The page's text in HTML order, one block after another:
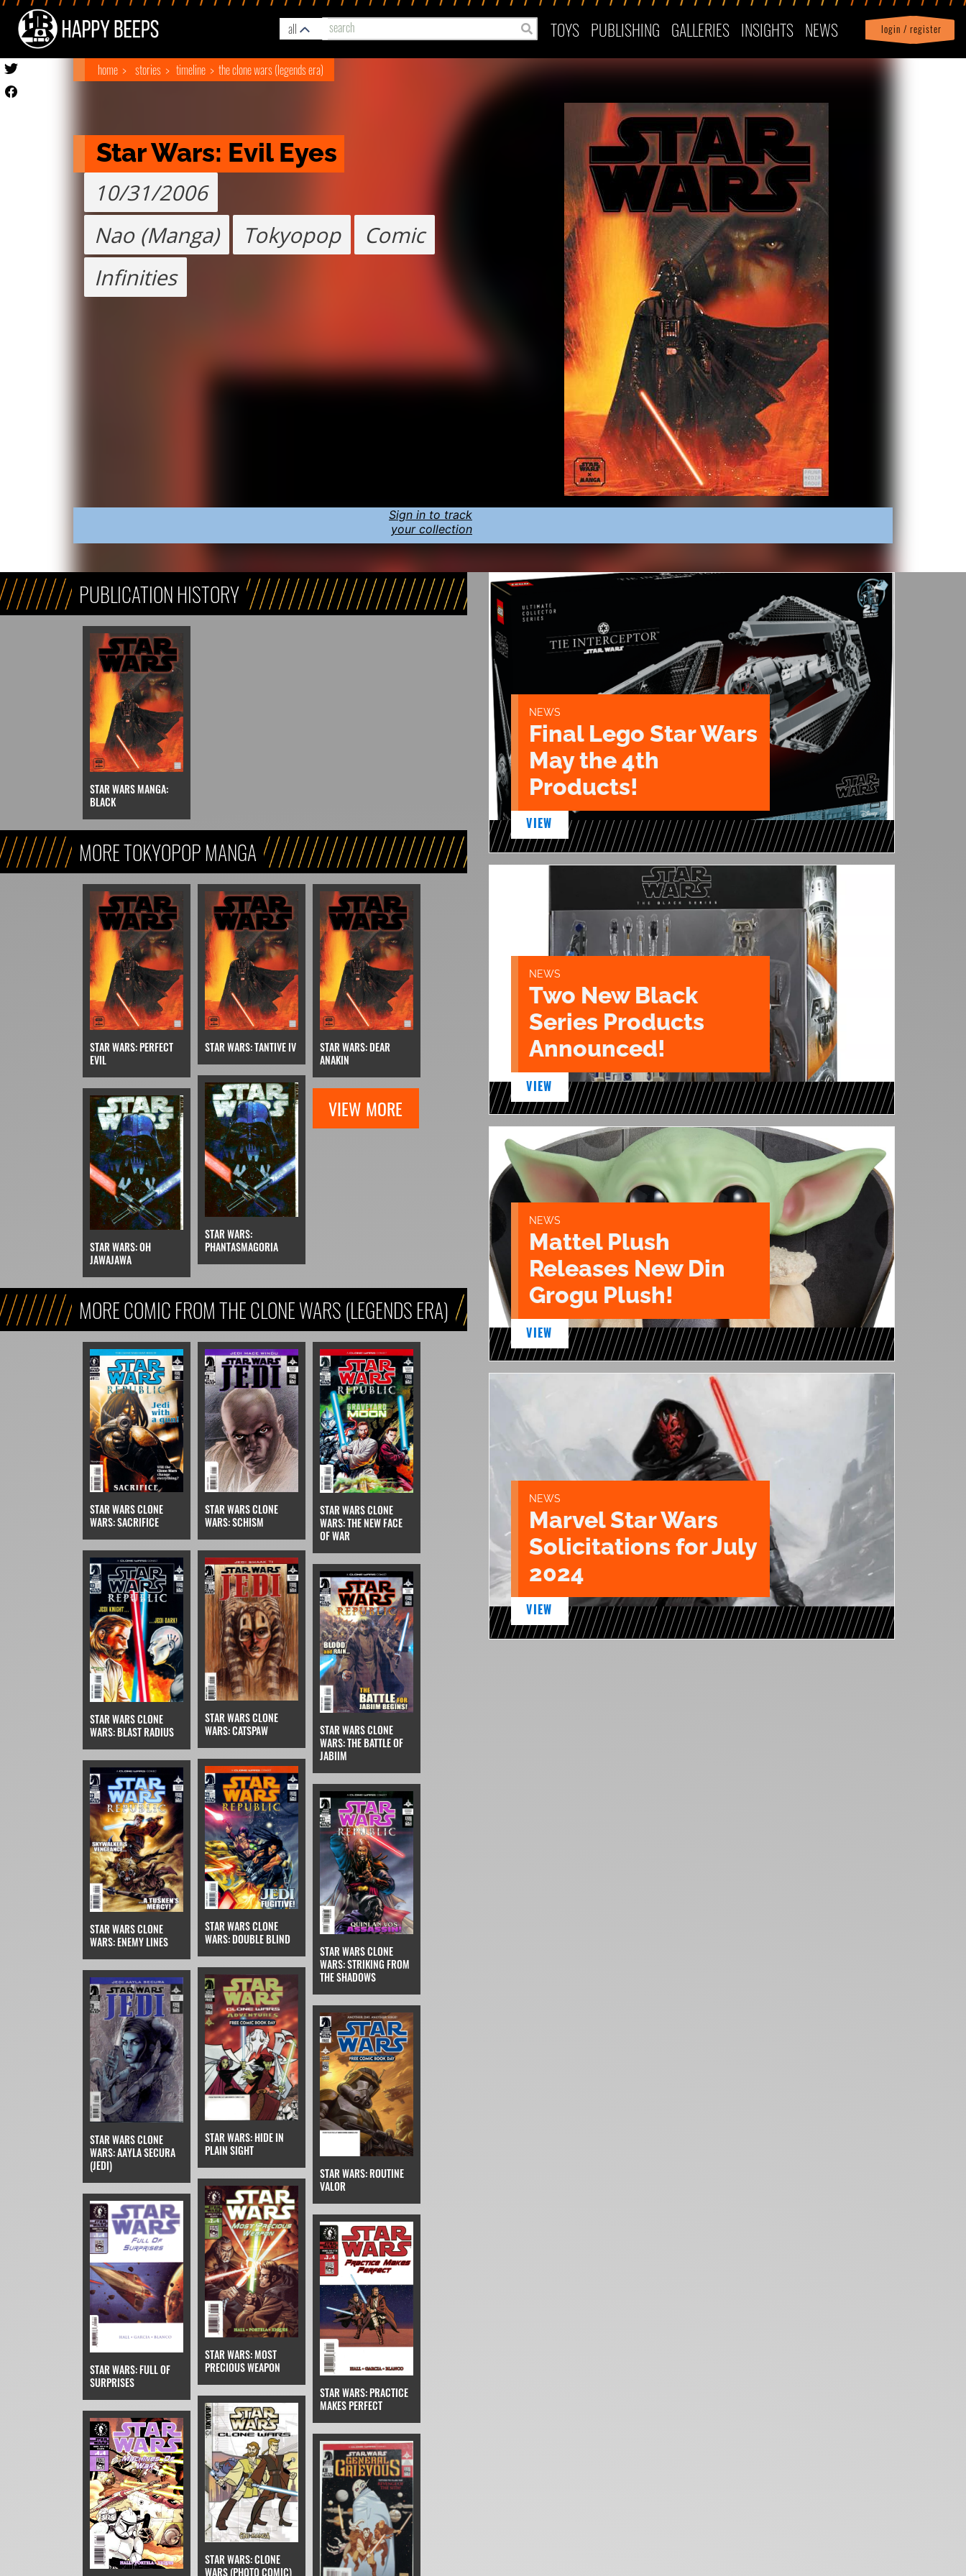
all TOYS PUBLISHING GALLERIES INSIGHTS NEWS login / register
Profile| logout
home stories timeline the clone wars (legends era)
Star Wars: Evil Eyes
10/31/2006
Nao (Manga)
Tokyopop
Comic
Infinities
Sign in to track
your collection
PUBLICATION HISTORY
STAR WARS MANGA:
BLACK
MORE TOKYOPOP MANGA
STAR WARS: PERFECT
EVIL
STAR WARS: TANTIVE IV
STAR WARS: DEAR
ANAKIN
STAR WARS: OH
JAWAJAWA
STAR WARS:
PHANTASMAGORIA
VIEW MORE
MORE COMIC FROM THE CLONE WARS (LEGENDS ERA)
STAR WARS CLONE
WARS: SACRIFICE
STAR WARS CLONE
WARS: SCHISM
STAR WARS CLONE
WARS: THE NEW FACE
OF WAR
STAR WARS CLONE
WARS: BLAST RADIUS
STAR WARS CLONE
WARS: CATSPAW
STAR WARS CLONE
WARS: THE BATTLE OF
JABIIM
STAR WARS CLONE
WARS: ENEMY LINES
STAR WARS CLONE
WARS: DOUBLE BLIND
STAR WARS CLONE
WARS: STRIKING FROM
THE SHADOWS
STAR WARS CLONE
WARS: AAYLA SECURA
(JEDI)
STAR WARS: HIDE IN
PLAIN SIGHT
STAR WARS: ROUTINE
VALOR
STAR WARS: FULL OF
SURPRISES
STAR WARS: MOST
PRECIOUS WEAPON
STAR WARS: PRACTICE
MAKES PERFECT
STAR WARS: CLONE
WARS (PHOTO COMIC)
NEWS
Final Lego Star Wars
May the 4th
Products!
VIEW
NEWS
Two New Black
Series Products
Announced!
VIEW
NEWS
Mattel Plush
Releases New Din
Grogu Plush!
VIEW
NEWS
Marvel Star Wars
Solicitations for July
2024
VIEW